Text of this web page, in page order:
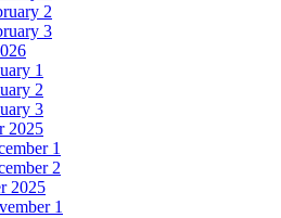
2
3
1
2
3
2025
1
2
2025
1